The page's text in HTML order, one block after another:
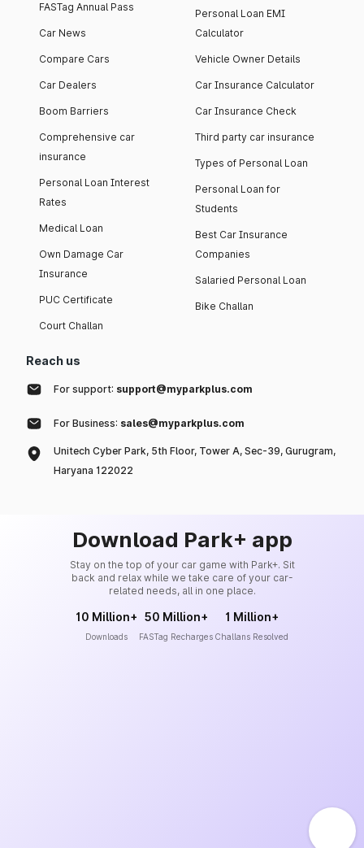
FASTag Annual Pass
Car News
Compare Cars
Car Dealers
Boom Barriers
Comprehensive car
insurance
Personal Loan Interest
Rates
Medical Loan
Own Damage Car
Insurance
PUC Certificate
Court Challan
Personal Loan EMI
Calculator
Vehicle Owner Details
Car Insurance Calculator
Car Insurance Check
Third party car insurance
Types of Personal Loan
Personal Loan for
Students
Best Car Insurance
Companies
Salaried Personal Loan
Bike Challan
Reach us
For support: support@myparkplus.com
For Business: sales@myparkplus.com
Unitech Cyber Park, 5th Floor, Tower A, Sec-39, Gurugram,
Haryana 122022
Download Park+ app
Stay on the top of your car game with Park+. Sit
back and relax while we take care of your car-
related needs, all in one place.
10 Million+
Downloads
50 Million+
FASTag Recharges
1 Million+
Challans Resolved